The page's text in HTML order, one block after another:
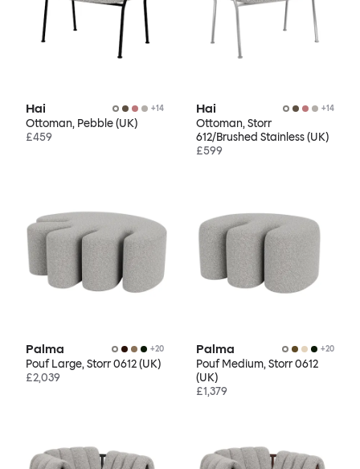
Hai +14
Ottoman, Pebble (UK)
£459
Hai +14
Ottoman, Storr
612/Brushed Stainless (UK)
£599
Palma +20
Pouf Large, Storr 0612 (UK)
£2,039
Palma +20
Pouf Medium, Storr 0612
(UK)
£1,379